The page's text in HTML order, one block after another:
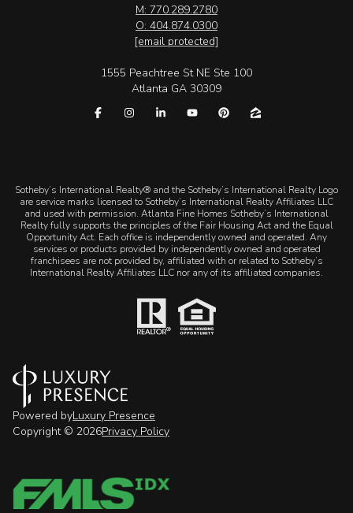
M: 770.289.2780
O: 404.874.0300
[email protected]
1555 Peachtree St NE Ste 100
Atlanta GA 30309
​​​​​Sotheby’s International Realty® and the Sotheby’s International Realty Logo
are service marks licensed to Sotheby’s International Realty Affiliates LLC
and used with permission. Atlanta Fine Homes Sotheby’s International
Realty fully supports the principles of the Fair Housing Act and the Equal
Opportunity Act. Each office is independently owned and operated. Any
services or products provided by independently owned and operated
franchisees are not provided by, affiliated with or related to Sotheby’s
International Realty Affiliates LLC nor any of its affiliated companies.
Powered byLuxury Presence
Copyright © 2026Privacy Policy